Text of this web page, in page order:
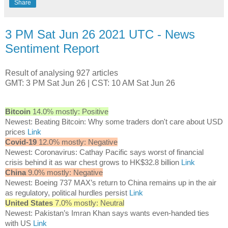
Share
3 PM Sat Jun 26 2021 UTC - News
Sentiment Report
Result of analysing 927 articles
GMT: 3 PM Sat Jun 26 | CST: 10 AM Sat Jun 26
Bitcoin 14.0% mostly: Positive
Newest: Beating Bitcoin: Why some traders don't care about USD
prices Link
Covid-19 12.0% mostly: Negative
Newest: Coronavirus: Cathay Pacific says worst of financial
crisis behind it as war chest grows to HK$32.8 billion Link
China 9.0% mostly: Negative
Newest: Boeing 737 MAX’s return to China remains up in the air
as regulatory, political hurdles persist Link
United States 7.0% mostly: Neutral
Newest: Pakistan’s Imran Khan says wants even-handed ties
with US Link